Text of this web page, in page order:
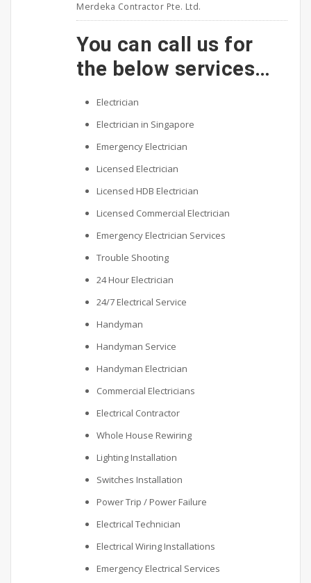
Merdeka Contractor Pte. Ltd.
You can call us for
the below services…
Electrician
Electrician in Singapore
Emergency Electrician
Licensed Electrician
Licensed HDB Electrician
Licensed Commercial Electrician
Emergency Electrician Services
Trouble Shooting
24 Hour Electrician
24/7 Electrical Service
Handyman
Handyman Service
Handyman Electrician
Commercial Electricians
Electrical Contractor
Whole House Rewiring
Lighting Installation
Switches Installation
Power Trip / Power Failure
Electrical Technician
Electrical Wiring Installations
Emergency Electrical Services